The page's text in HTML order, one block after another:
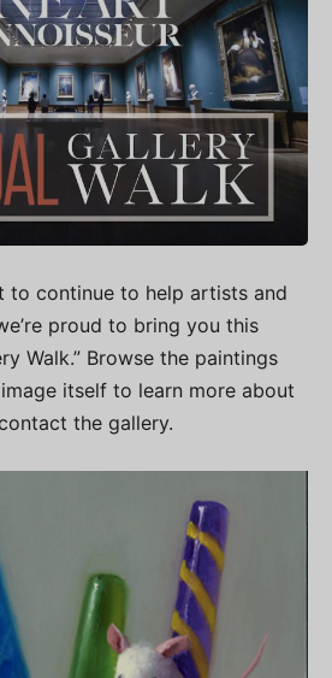
continue to help artists and
proud to bring you this
Walk.” Browse the paintings
itself to learn more about
the gallery.